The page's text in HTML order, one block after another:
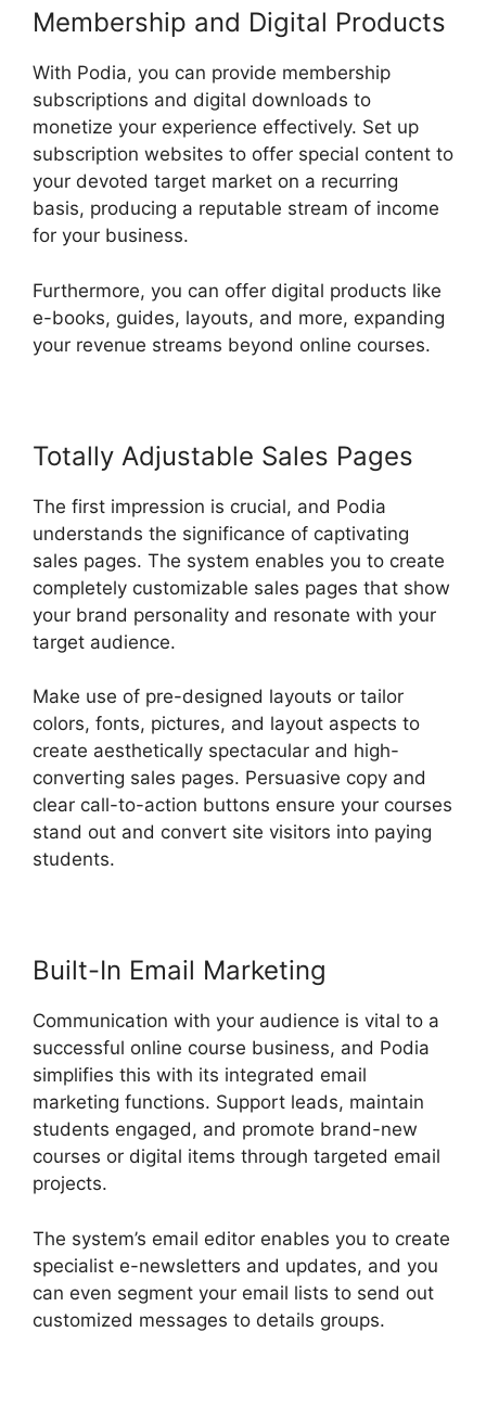
Membership and Digital Products
With Podia, you can provide membership
subscriptions and digital downloads to
monetize your experience effectively. Set up
subscription websites to offer special content to
your devoted target market on a recurring
basis, producing a reputable stream of income
for your business.
Furthermore, you can offer digital products like
e-books, guides, layouts, and more, expanding
your revenue streams beyond online courses.
Totally Adjustable Sales Pages
The first impression is crucial, and Podia
understands the significance of captivating
sales pages. The system enables you to create
completely customizable sales pages that show
your brand personality and resonate with your
target audience.
Make use of pre-designed layouts or tailor
colors, fonts, pictures, and layout aspects to
create aesthetically spectacular and high-
converting sales pages. Persuasive copy and
clear call-to-action buttons ensure your courses
stand out and convert site visitors into paying
students.
Built-In Email Marketing
Communication with your audience is vital to a
successful online course business, and Podia
simplifies this with its integrated email
marketing functions. Support leads, maintain
students engaged, and promote brand-new
courses or digital items through targeted email
projects.
The system’s email editor enables you to create
specialist e-newsletters and updates, and you
can even segment your email lists to send out
customized messages to details groups.